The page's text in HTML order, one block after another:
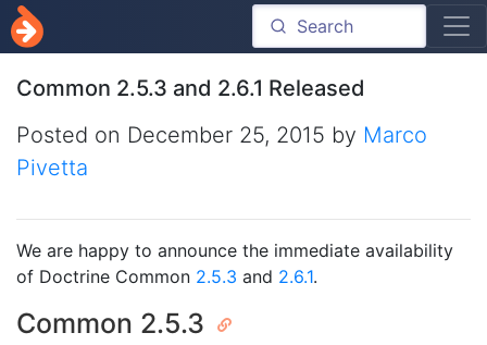
Common 2.5.3 and 2.6.1 Released
Posted on December 25, 2015 by Marco
Pivetta
We are happy to announce the immediate availability
of Doctrine Common 2.5.3 and 2.6.1.
Common 2.5.3